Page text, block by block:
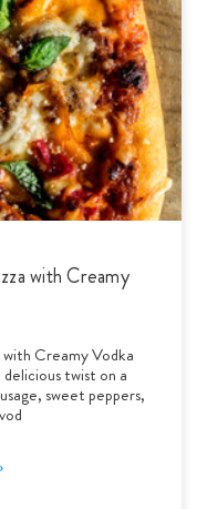
with Creamy
with Creamy Vodka
twist on a
sweet peppers,